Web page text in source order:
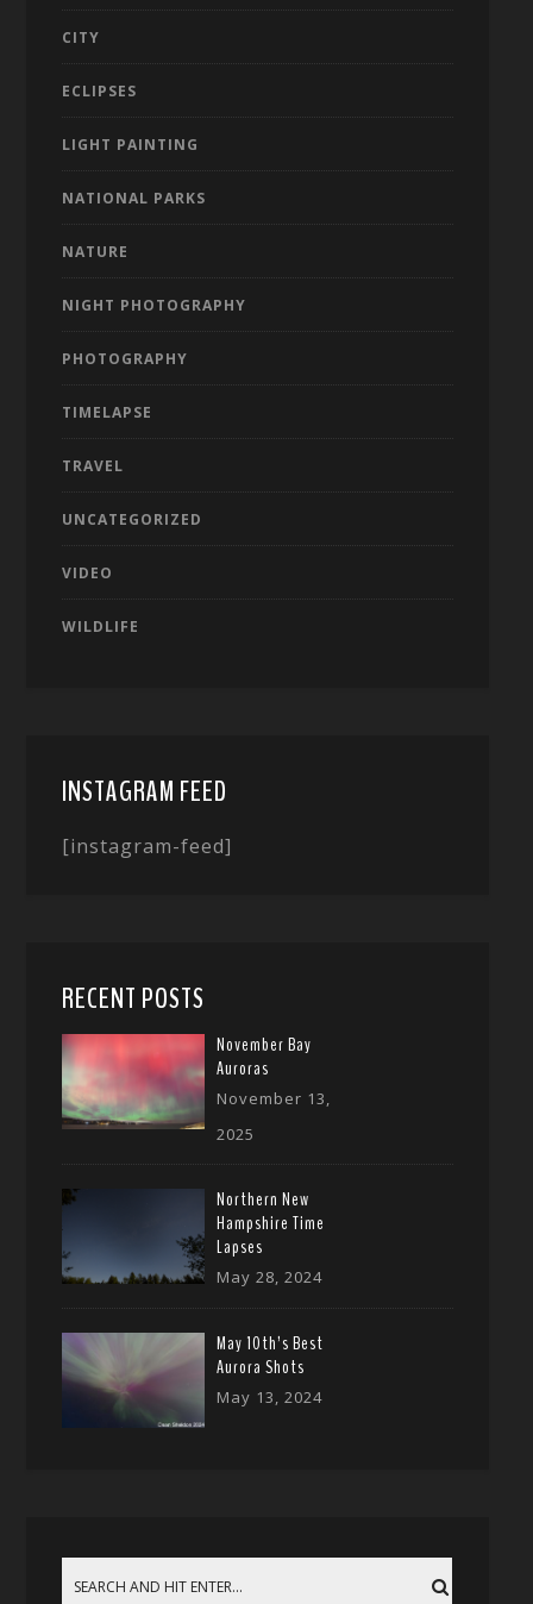
CITY
ECLIPSES
LIGHT PAINTING
NATIONAL PARKS
NATURE
NIGHT PHOTOGRAPHY
PHOTOGRAPHY
TIMELAPSE
TRAVEL
UNCATEGORIZED
VIDEO
WILDLIFE
INSTAGRAM FEED
[instagram-feed]
RECENT POSTS
November Bay
Auroras
November 13,
2025
Northern New
Hampshire Time
Lapses
May 28, 2024
May 10th’s Best
Aurora Shots
May 13, 2024